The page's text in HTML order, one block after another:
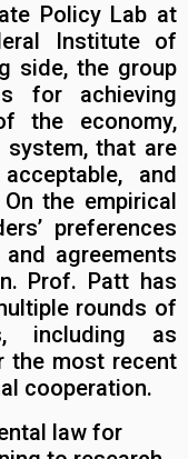
Policy Lab at
Institute of
side, the group
for achieving
the economy,
system, that are
and
the empirical
preferences
agreements
Prof. Patt has
rounds of
including as
the most recent
cooperation.
law for